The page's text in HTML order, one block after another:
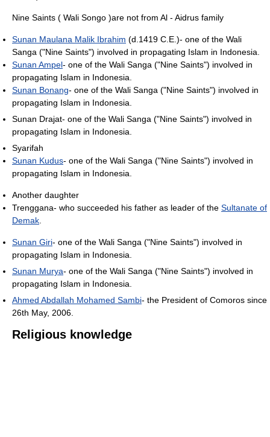
Nine Saints ( Wali Songo )are not from Al - Aidrus family
Sunan Maulana Malik Ibrahim (d.1419 C.E.)- one of the Wali
Sanga ("Nine Saints") involved in propagating Islam in Indonesia.
Sunan Ampel- one of the Wali Sanga ("Nine Saints") involved in
propagating Islam in Indonesia.
Sunan Bonang- one of the Wali Sanga ("Nine Saints") involved in
propagating Islam in Indonesia.
Sunan Drajat- one of the Wali Sanga ("Nine Saints") involved in
propagating Islam in Indonesia.
Syarifah
Sunan Kudus- one of the Wali Sanga ("Nine Saints") involved in
propagating Islam in Indonesia.
Another daughter
Trenggana- who succeeded his father as leader of the Sultanate of
Demak.
Sunan Giri- one of the Wali Sanga ("Nine Saints") involved in
propagating Islam in Indonesia.
Sunan Murya- one of the Wali Sanga ("Nine Saints") involved in
propagating Islam in Indonesia.
Ahmed Abdallah Mohamed Sambi- the President of Comoros since
26th May, 2006.
Religious knowledge